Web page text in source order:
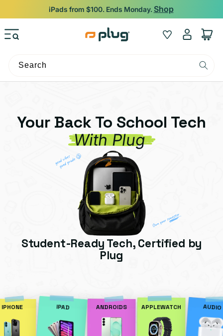
Skip to content
iPads from $100. Ends Monday. Shop
Wishlist
Log
in
Cart
Search
Your Back To School Tech
With Plug
Student-Ready Tech, Certified by
Plug
IPHONE IPAD ANDROIDS APPLEWATCH AUDIO